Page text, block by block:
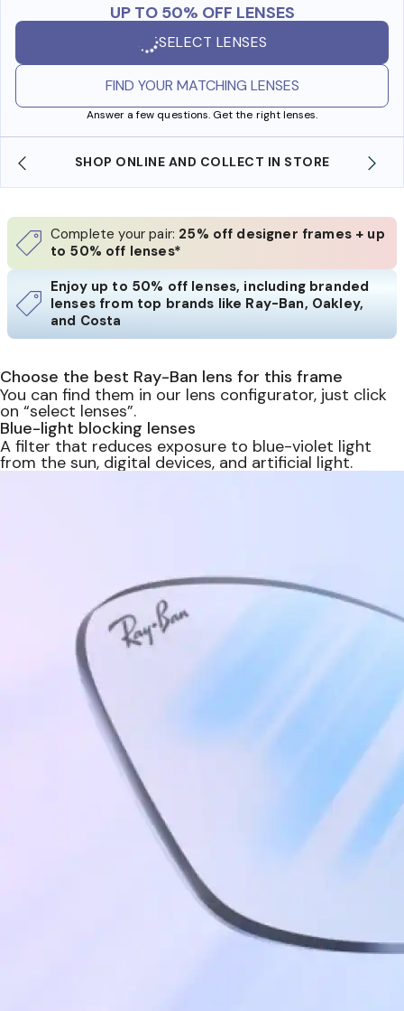
UP TO 50% OFF LENSES
SELECT LENSES
FIND YOUR MATCHING LENSES
Answer a few questions. Get the right lenses.
SHOP ONLINE AND COLLECT IN STORE
Complete your pair: 25% off designer frames + up
to 50% off lenses*
Enjoy up to 50% off lenses, including branded
lenses from top brands like Ray-Ban, Oakley,
and Costa
Choose the best Ray-Ban lens for this frame
You can find them in our lens configurator, just click
on “select lenses”.
Blue-light blocking lenses
A filter that reduces exposure to blue-violet light
from the sun, digital devices, and artificial light.